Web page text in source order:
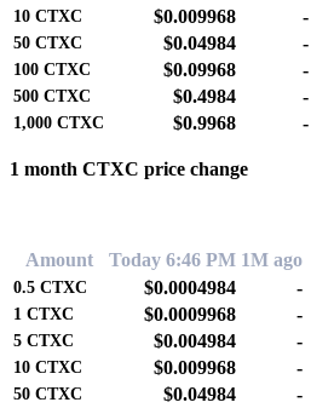
10 CTXC $0.009968 -
50 CTXC $0.04984 -
100 CTXC $0.09968 -
500 CTXC $0.4984 -
1,000 CTXC $0.9968 -
1 month CTXC price change
Amount Today 6:46 PM 1M ago
0.5 CTXC $0.0004984 -
1 CTXC $0.0009968 -
5 CTXC $0.004984 -
10 CTXC $0.009968 -
50 CTXC $0.04984 -